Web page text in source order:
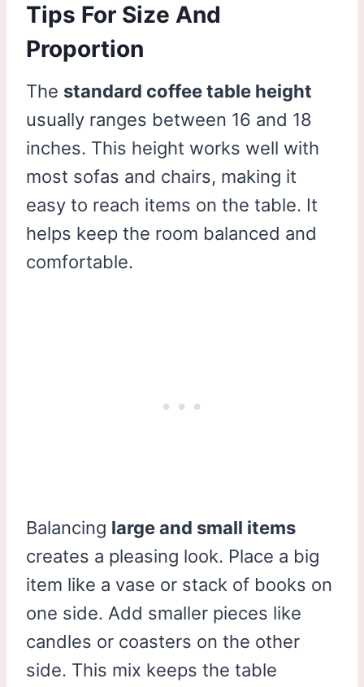
Tips For Size And
Proportion
The standard coffee table height
usually ranges between 16 and 18
inches. This height works well with
most sofas and chairs, making it
easy to reach items on the table. It
helps keep the room balanced and
comfortable.
Balancing large and small items
creates a pleasing look. Place a big
item like a vase or stack of books on
one side. Add smaller pieces like
candles or coasters on the other
side. This mix keeps the table